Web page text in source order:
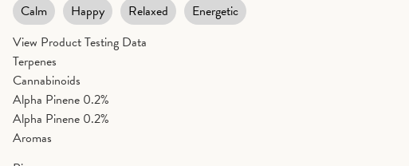
Calm Happy Relaxed
Energetic
View Product Testing Data
Terpenes
Cannabinoids
Alpha Pinene 0.2%
Alpha Pinene 0.2%
Aromas